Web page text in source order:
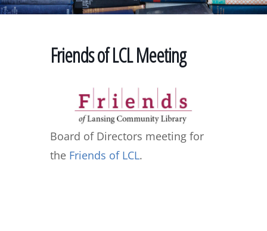
Friends of LCL Meeting
Board of Directors meeting for
the Friends of LCL.